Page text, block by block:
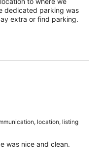
dedicated parking was
extra or find parking.
location, listing
was nice and clean.